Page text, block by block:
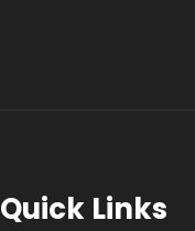
Quick Links